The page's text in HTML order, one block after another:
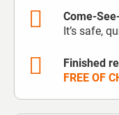
Come-
It’s safe,
Finished
FREE OF